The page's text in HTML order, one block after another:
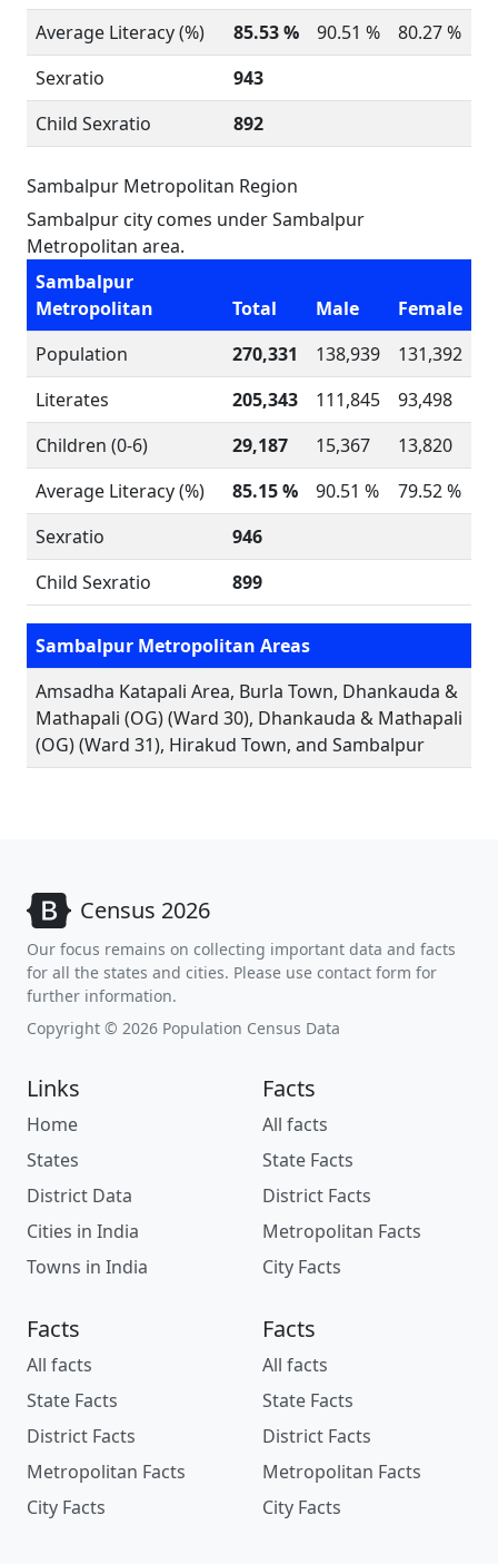
Average Literacy (%)
85.53 % 90.51 %
80.27 %
Sexratio
943
Child Sexratio
892
Sambalpur Metropolitan Region
Sambalpur city comes under Sambalpur
Metropolitan area.
Sambalpur
Metropolitan
Total Male
Female
Population
270,331 138,939
131,392
Literates
205,343 111,845
93,498
Children (0-6)
29,187 15,367
13,820
Average Literacy (%)
85.15 % 90.51 %
79.52 %
Sexratio
946
Child Sexratio
899
Sambalpur Metropolitan Areas
Amsadha Katapali Area, Burla Town, Dhankauda &
Mathapali (OG) (Ward 30), Dhankauda & Mathapali
(OG) (Ward 31), Hirakud Town, and Sambalpur
Census 2026
Our focus remains on collecting important data and facts
for all the states and cities. Please use contact form for
further information.
Copyright © 2026 Population Census Data
Links
Home
States
District Data
Cities in India
Towns in India
Facts
All facts
State Facts
District Facts
Metropolitan Facts
City Facts
Facts
All facts
State Facts
District Facts
Metropolitan Facts
City Facts
Facts
All facts
State Facts
District Facts
Metropolitan Facts
City Facts